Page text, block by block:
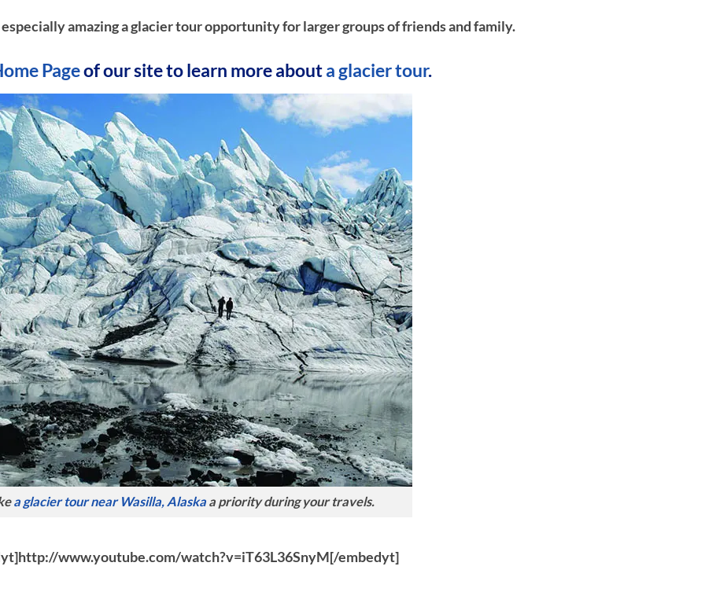
amazing a glacier tour opportunity for larger groups of friends and family.
Pageof our site to learn more abouta glacier tour.
a glacier tour near Wasilla, Alaska a priority during your travels.
www.youtube.com/watch?v=iT63L36SnyM[/embedyt]